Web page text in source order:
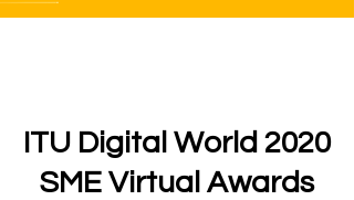
ITU Digital World 2020
SME Virtual Awards